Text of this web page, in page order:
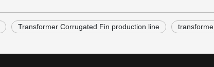
Transformer Corrugated Fin production line